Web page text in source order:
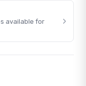
available for
›